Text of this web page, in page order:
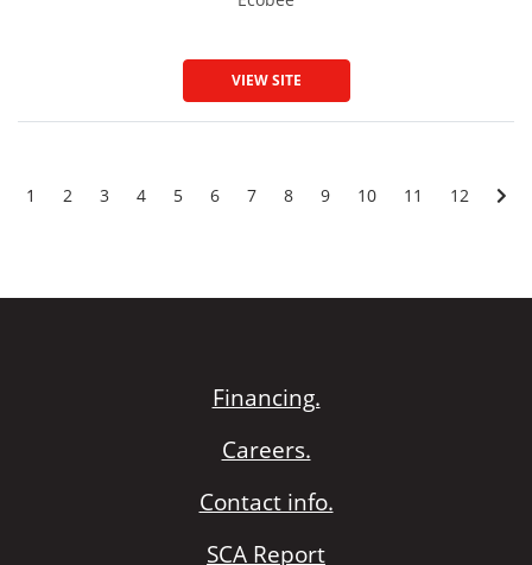
VIEW SITE
1 2 3 4 5 6 7 8 9 10 11 12
Financing.
Careers.
Contact info.
SCA Report